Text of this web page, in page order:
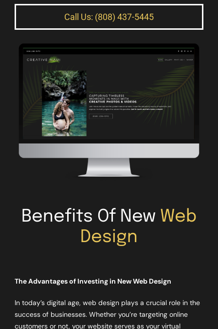
Call Us: (808) 437-5445
Benefits Of New Web
Design
The Advantages of Investing in New Web Design
In today’s digital age, web design plays a crucial role in the
success of businesses. Whether you’re targeting online
customers or not, your website serves as your virtual